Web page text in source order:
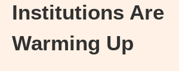
Institutions Are
Warming Up